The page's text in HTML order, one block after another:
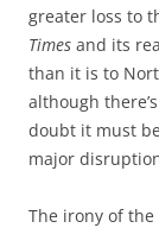
greater loss to
Times and its
than it is to
although
doubt it must
major
The irony of